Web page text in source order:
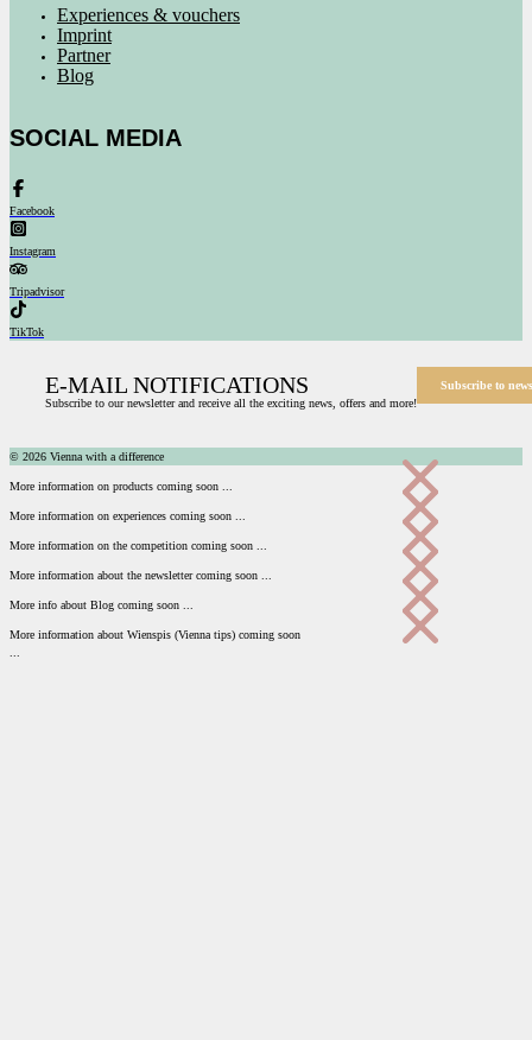
Experiences & vouchers
Imprint
Partner
Blog
SOCIAL MEDIA
Facebook
Instagram
Tripadvisor
TikTok
E-MAIL NOTIFICATIONS
Subscribe to our newsletter and receive all the exciting news, offers and more!
Subscribe to
© 2026 Vienna with a difference
More information on products coming soon ...
More information on experiences coming soon ...
More information on the competition coming soon ...
More information about the newsletter coming soon ...
More info about Blog coming soon ...
More information about Wienspis (Vienna tips) coming soon